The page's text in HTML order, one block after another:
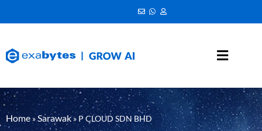
Home »Sarawak»P CLOUD SDN BHD